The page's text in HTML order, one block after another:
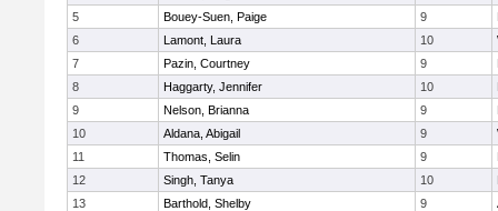
5
Bouey-Suen, Paige 9
6
Lamont, Laura 10
7
Pazin, Courtney 9
8
Haggarty, Jennifer 10
9
Nelson, Brianna 9
10
Aldana, Abigail 9
11
Thomas, Selin 9
12
Singh, Tanya 10
13
Barthold, Shelby 9